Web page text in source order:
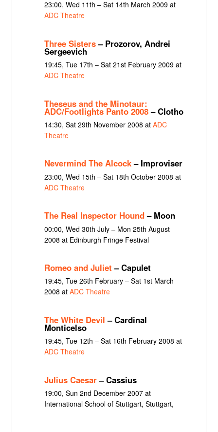
23:00, Wed 11th – Sat 14th March 2009 at
ADC Theatre
Three Sisters– Prozorov, Andrei
Sergeevich
19:45, Tue 17th – Sat 21st February 2009 at
ADC Theatre
Theseus and the Minotaur:
ADC/Footlights Panto 2008– Clotho
14:30, Sat 29th November 2008 at ADC
Theatre
Nevermind The Alcock– Improviser
23:00, Wed 15th – Sat 18th October 2008 at
ADC Theatre
The Real Inspector Hound– Moon
00:00, Wed 30th July – Mon 25th August
2008 at Edinburgh Fringe Festival
Romeo and Juliet – Capulet
19:45, Tue 26th February – Sat 1st March
2008 at ADC Theatre
The White Devil – Cardinal
Monticelso
19:45, Tue 12th – Sat 16th February 2008 at
ADC Theatre
Julius Caesar– Cassius
19:00, Sun 2nd December 2007 at
International School of Stuttgart, Stuttgart,